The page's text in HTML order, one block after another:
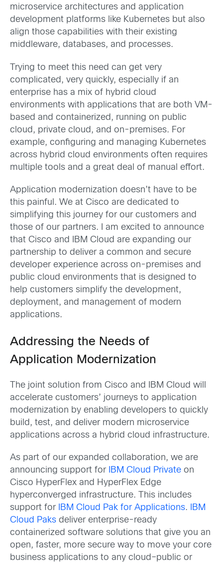
microservice architectures and application
development platforms like Kubernetes but also
align those capabilities with their existing
middleware, databases, and processes.
Trying to meet this need can get very
complicated, very quickly, especially if an
enterprise has a mix of hybrid cloud
environments with applications that are both VM-
based and containerized, running on public
cloud, private cloud, and on-premises. For
example, configuring and managing Kubernetes
across hybrid cloud environments often requires
multiple tools and a great deal of manual effort.
Application modernization doesn’t have to be
this painful. We at Cisco are dedicated to
simplifying this journey for our customers and
those of our partners. I am excited to announce
that Cisco and IBM Cloud are expanding our
partnership to deliver a common and secure
developer experience across on-premises and
public cloud environments that is designed to
help customers simplify the development,
deployment, and management of modern
applications.
Addressing the Needs of
Application Modernization
The joint solution from Cisco and IBM Cloud will
accelerate customers’ journeys to application
modernization by enabling developers to quickly
build, test, and deliver modern microservice
applications across a hybrid cloud infrastructure.
As part of our expanded collaboration, we are
announcing support for
IBM Cloud Private on
Cisco HyperFlex and HyperFlex Edge
hyperconverged infrastructure. This includes
support for
IBM Cloud Pak for Applications.
IBM
Cloud Paks deliver enterprise-ready
containerized software solutions that give you an
open, faster, more secure way to move your core
business applications to any cloud–public or